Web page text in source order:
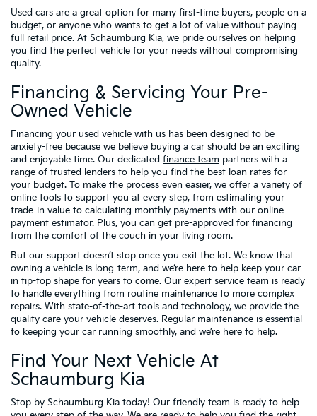
Used cars are a great option for many first-time buyers, people on a
budget, or anyone who wants to get a lot of value without paying
full retail price. At Schaumburg Kia, we pride ourselves on helping
you find the perfect vehicle for your needs without compromising
quality.
Financing & Servicing Your Pre-
Owned Vehicle
Financing your used vehicle with us has been designed to be
anxiety-free because we believe buying a car should be an exciting
and enjoyable time. Our dedicated finance team partners with a
range of trusted lenders to help you find the best loan rates for
your budget. To make the process even easier, we offer a variety of
online tools to support you at every step, from estimating your
trade-in value to calculating monthly payments with our online
payment estimator. Plus, you can get pre-approved for financing
from the comfort of the couch in your living room.
But our support doesn’t stop once you exit the lot. We know that
owning a vehicle is long-term, and we’re here to help keep your car
in tip-top shape for years to come. Our expert service team is ready
to handle everything from routine maintenance to more complex
repairs. With state-of-the-art tools and technology, we provide the
quality care your vehicle deserves. Regular maintenance is essential
to keeping your car running smoothly, and we’re here to help.
Find Your Next Vehicle At
Schaumburg Kia
Stop by Schaumburg Kia today! Our friendly team is ready to help